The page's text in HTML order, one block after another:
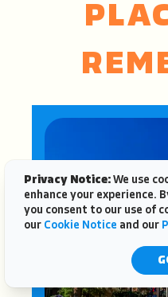
Privacy Notice: We use
enhance your experience.
you consent to our use of
our Cookie Notice and our